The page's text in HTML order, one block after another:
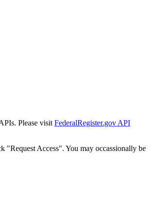
Please visit FederalRegister.gov API
"Request Access". You may occassionally be